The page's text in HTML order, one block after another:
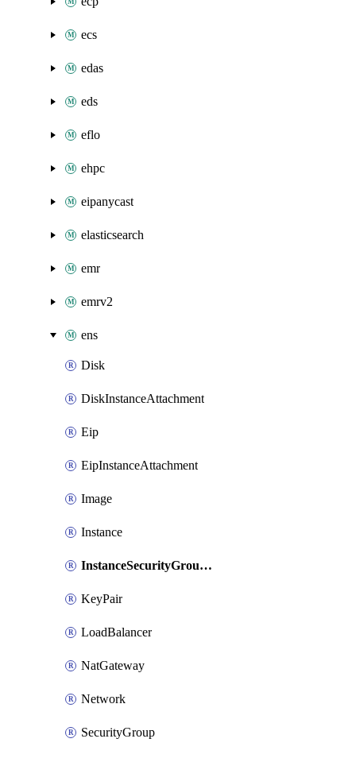
ecs
edas
eds
eflo
ehpc
eipanycast
elasticsearch
emr
emrv2
ens
Disk
DiskInstanceAttachment
Eip
EipInstanceAttachment
Image
Instance
InstanceSecurityGroupAttachment
KeyPair
LoadBalancer
NatGateway
Network
SecurityGroup